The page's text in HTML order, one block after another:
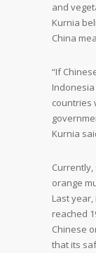
and
Kurnia
China
“If
countries
Kurnia
orange
Last
reached
Chinese
that its